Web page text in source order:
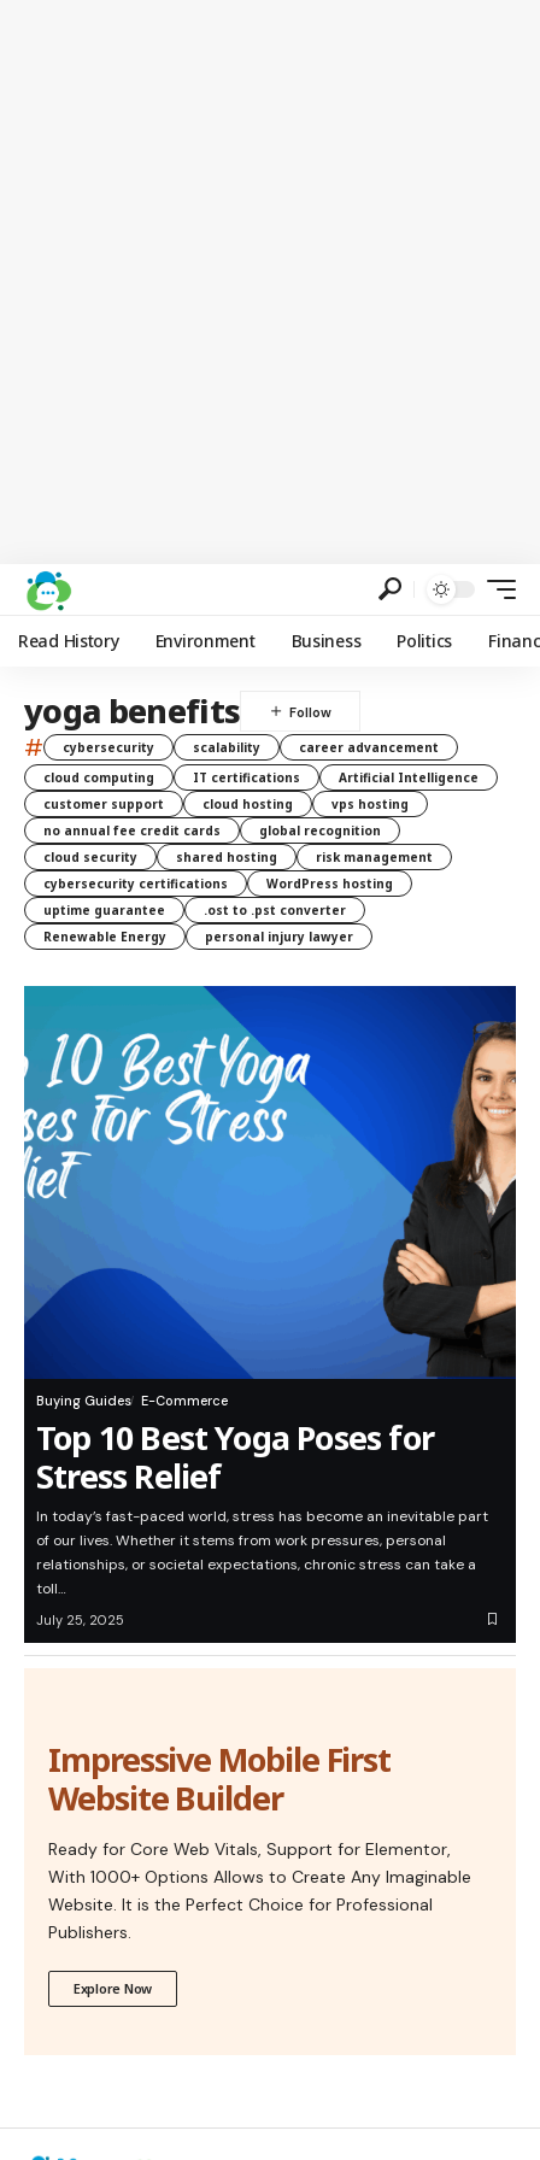
Read History Environment Business Politics
yoga benefits
# cybersecurity scalability
career advancement
cloud computing
IT certifications
Artificial Intelligence
customer support
cloud hosting
vps hosting
no annual fee credit cards
global recognition
cloud security
shared hosting
risk management
cybersecurity certifications
WordPress hosting
uptime guarantee
.ost to .pst converter
Renewable Energy
personal injury lawyer
Buying Guides E-Commerce
Top 10 Best Yoga Poses for
Stress Relief
In today’s fast-paced world, stress has become an inevitable part
of our lives. Whether it stems from work pressures, personal
relationships, or societal expectations, chronic stress can take a
toll…
July 25, 2025
Impressive Mobile First
Website Builder
Ready for Core Web Vitals, Support for Elementor,
With 1000+ Options Allows to Create Any Imaginable
Website. It is the Perfect Choice for Professional
Publishers.
Explore Now